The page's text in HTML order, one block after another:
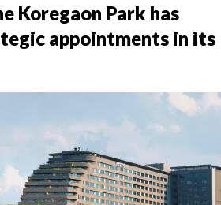
Koregaon Park has
appointments in its